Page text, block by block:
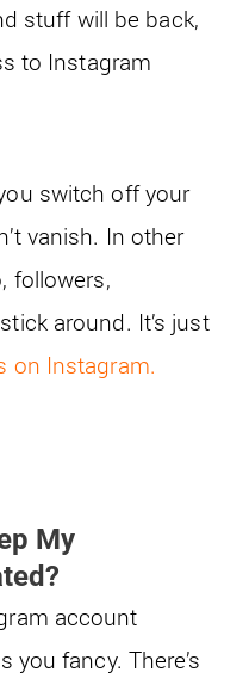
stuff will be back,
to Instagram
switch off your
vanish. In other
followers,
around. It’s just
on Instagram.
My
account
you fancy. There’s